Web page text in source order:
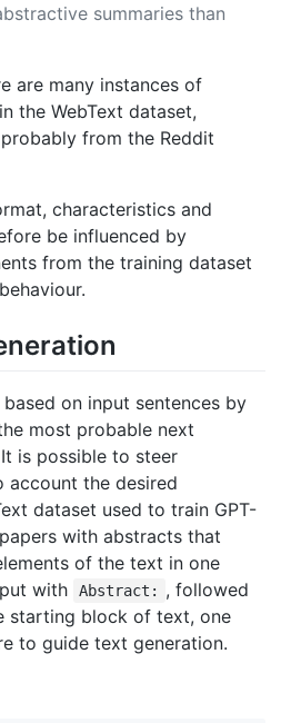
summaries than
are many instances of
the WebText dataset,
from the Reddit
characteristics and
be influenced by
from the training dataset
on input sentences by
most probable next
is possible to steer
account the desired
dataset used to train GPT-
with abstracts that
of the text in one
with
Abstract:
, followed
starting block of text, one
to guide text generation.